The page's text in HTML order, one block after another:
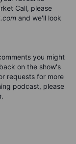
Call, please
and we'll look
you might
on the show's
requests for more
podcast, please
.